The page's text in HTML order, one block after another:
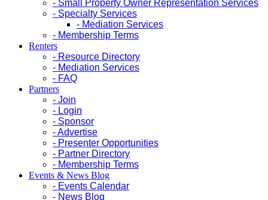
- Small Property Owner Representation Services
- Specialty Services
- Mediation Services
- Membership Terms
Renters
- Resource Directory
- Mediation Services
- FAQ
Partners
- Join
- Login
- Sponsor
- Advertise
- Presenter Opportunities
- Partner Directory
- Membership Terms
Events & News Blog
- Events Calendar
- News Blog